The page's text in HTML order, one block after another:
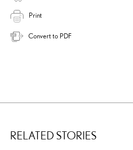
Print
Convert to PDF
RELATED STORIES